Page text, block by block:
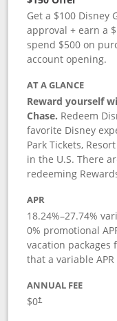
Get a $100 Disney
approval + earn a
spend $500 on
account opening.
AT A GLANCE
Reward yourself
Chase. Redeem
favorite Disney
Park Tickets,
in the U.S. There
redeeming
APR
18.24%–27.74%
0% promotional
vacation
that a variable
ANNUAL FEE
$0†